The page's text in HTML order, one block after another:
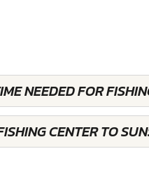
NEEDED FOR
CENTER TO